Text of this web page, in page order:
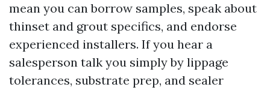
mean you can borrow samples, speak about
thinset and grout specifics, and endorse
experienced installers. If you hear a
salesperson talk you simply by lippage
tolerances, substrate prep, and sealer